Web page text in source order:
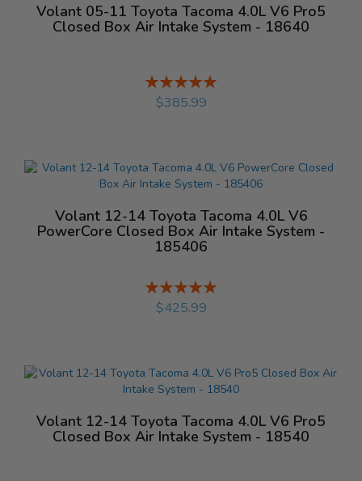
Volant 05-11 Toyota Tacoma 4.0L V6 Pro5
Closed Box Air Intake System - 18640
Rating:
%
$385.99
Volant 12-14 Toyota Tacoma 4.0L V6
PowerCore Closed Box Air Intake System -
185406
Rating:
%
$425.99
Volant 12-14 Toyota Tacoma 4.0L V6 Pro5
Closed Box Air Intake System - 18540